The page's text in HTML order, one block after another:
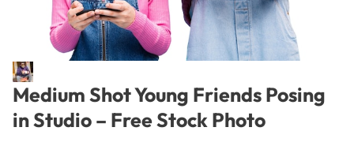
Medium Shot Young Friends Posing
in Studio – Free Stock Photo